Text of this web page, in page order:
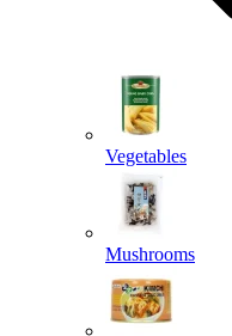
Vegetables
Mushrooms